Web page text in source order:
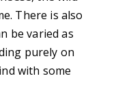
There is also
be varied as
purely on
with some